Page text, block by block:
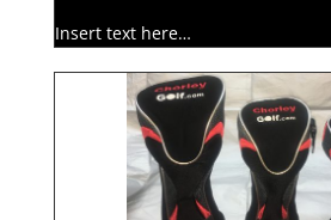
Insert text here…